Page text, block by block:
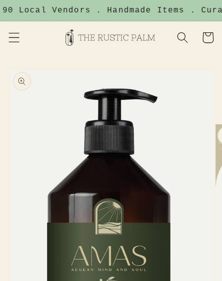
Skip to
Local Vendors . Handmade Items .
Cart
Skip to
product
information